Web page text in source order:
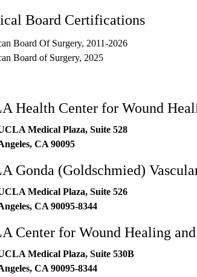
Board Certifications
Board Of Surgery, 2011-2026
Board of Surgery, 2025
Health Center for Wound
Medical Plaza, Suite 528
, CA 90095
Gonda (Goldschmied)
Medical Plaza, Suite 526
, CA 90095-8344
Center for Wound Healing
Medical Plaza, Suite 530B
, CA 90095-8344